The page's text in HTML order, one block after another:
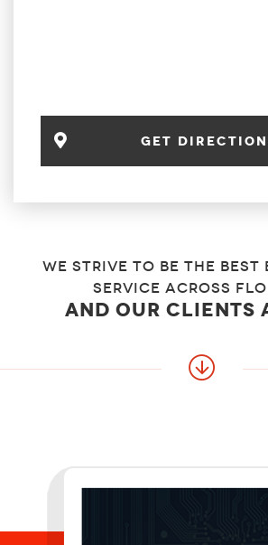
Get
We strive to be the best
service across
and our clients